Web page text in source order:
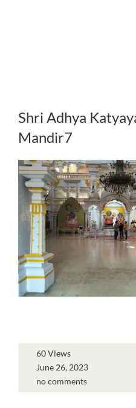
Shri Adhya
Mandir7
60 Views
June 26, 2023
no comments